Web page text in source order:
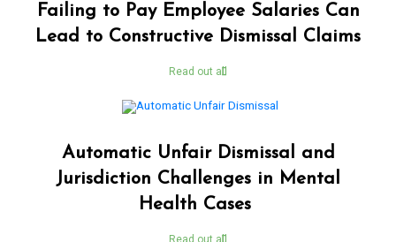
Failing to Pay Employee Salaries Can
Lead to Constructive Dismissal Claims
Read out all
Automatic Unfair Dismissal and
Jurisdiction Challenges in Mental
Health Cases
Read out all